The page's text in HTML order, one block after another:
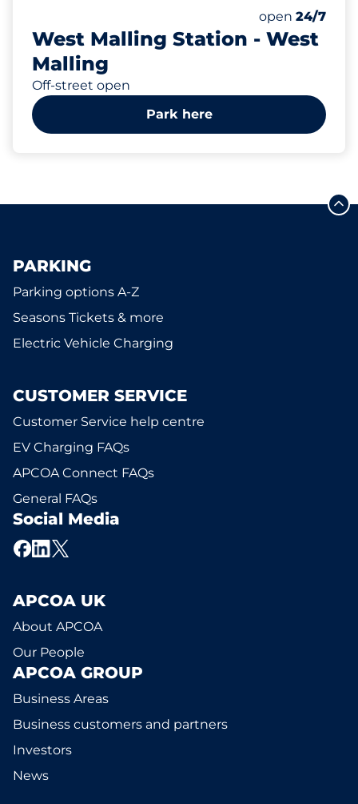
West Malling Station - West
Malling
Off-street open
Number of
Total
Disabled
Thursday&nbsp
open 24/7
Park here
PARKING
Parking options A-Z
Seasons Tickets & more
Electric Vehicle Charging
CUSTOMER SERVICE
Customer Service help centre
EV Charging FAQs
APCOA Connect FAQs
General FAQs
Social Media
APCOA UK
About APCOA
Our People
APCOA GROUP
Business Areas
Business customers and partners
Investors
News